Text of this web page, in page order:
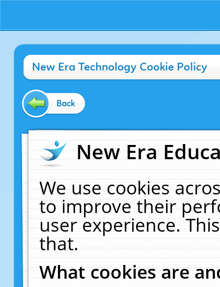
New Era Technology Cookie Policy
Back
New Era
We use cookies
to improve their
user experience.
that.
What cookies are